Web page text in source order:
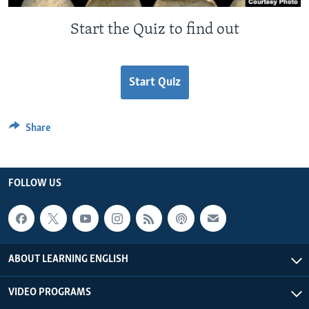
Start the Quiz to find out
Start Quiz
Share
FOLLOW US
ABOUT LEARNING ENGLISH
VIDEO PROGRAMS